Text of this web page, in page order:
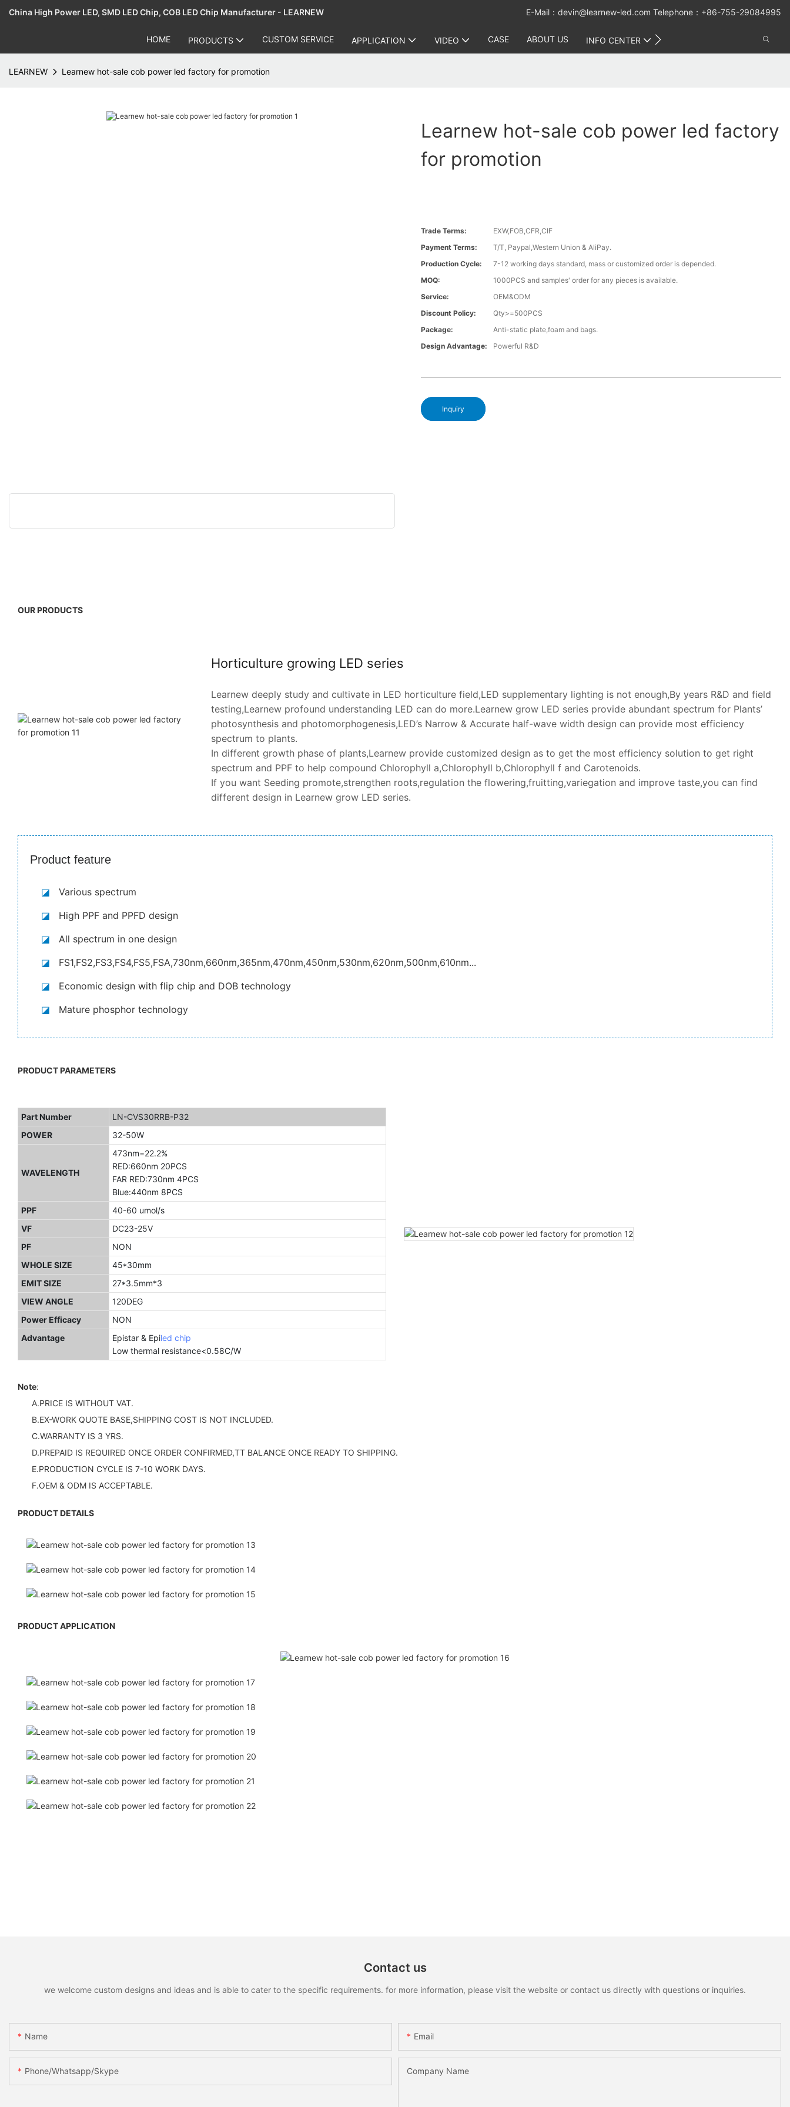
China High Power LED, SMD LED Chip, COB LED Chip Manufacturer - LEARNEW E-Mail： devin@learnew-led.com Telephone：+86-755-29084995
HOME PRODUCTS CUSTOM SERVICE APPLICATION VIDEO CASE ABOUT US INFO CENTER
LEARNEW Learnew hot-sale cob power led factory for promotion
Learnew hot-sale cob power led factory
for promotion
Trade Terms:
EXW,FOB,CFR,CIF
Payment Terms:
T/T, Paypal,Western Union & AliPay.
Production Cycle:
7-12 working days standard, mass or customized order is depended.
MOQ:
1000PCS and samples' order for any pieces is available.
Service:
OEM&ODM
Discount Policy:
Qty>=500PCS
Package:
Anti-static plate,foam and bags.
Design Advantage:
Powerful R&D
Inquiry
OUR PRODUCTS
Horticulture growing LED series
Learnew deeply study and cultivate in LED horticulture field,LED supplementary lighting is not enough,By years R&D and field
testing,Learnew profound understanding LED can do more.Learnew grow LED series provide abundant spectrum for Plants’
photosynthesis and photomorphogenesis,LED’s Narrow & Accurate half-wave width design can provide most efficiency
spectrum to plants.
In different growth phase of plants,Learnew provide customized design as to get the most efficiency solution to get right
spectrum and PPF to help compound Chlorophyll a,Chlorophyll b,Chlorophyll f and Carotenoids.
If you want Seeding promote,strengthen roots,regulation the flowering,fruitting,variegation and improve taste,you can find
different design in Learnew grow LED series.
Product feature
◪Various spectrum
◪ High PPF and PPFD design
◪ All spectrum in one design
◪ FS1,FS2,FS3,FS4,FS5,FSA,730nm,660nm,365nm,470nm,450nm,530nm,620nm,500nm,610nm...
◪ Economic design with flip chip and DOB technology
◪ Mature phosphor technology
PRODUCT PARAMETERS
Part Number
LN-CVS30RRB-P32
POWER
32-50W
WAVELENGTH
473nm=22.2%
RED:660nm 20PCS
FAR RED:730nm 4PCS
Blue:440nm 8PCS
PPF
40-60 umol/s
VF
DC23-25V
PF
NON
WHOLE SIZE
45*30mm
EMIT SIZE
27*3.5mm*3
VIEW ANGLE
120DEG
Power Efficacy
NON
Advantage
Epistar & Epiled chip
Low thermal resistance<0.58C/W
Note:
A.PRICE IS WITHOUT VAT.
B.EX-WORK QUOTE BASE,SHIPPING COST IS NOT INCLUDED.
C.WARRANTY IS 3 YRS.
D.PREPAID IS REQUIRED ONCE ORDER CONFIRMED,TT BALANCE ONCE READY TO SHIPPING.
E.PRODUCTION CYCLE IS 7-10 WORK DAYS.
F.OEM & ODM IS ACCEPTABLE.
PRODUCT DETAILS
PRODUCT APPLICATION
Contact us
we welcome custom designs and ideas and is able to cater to the specific requirements. for more information, please visit the website or contact us directly with questions or inquiries.
Name Email
Phone/whatsapp/skype Company Name